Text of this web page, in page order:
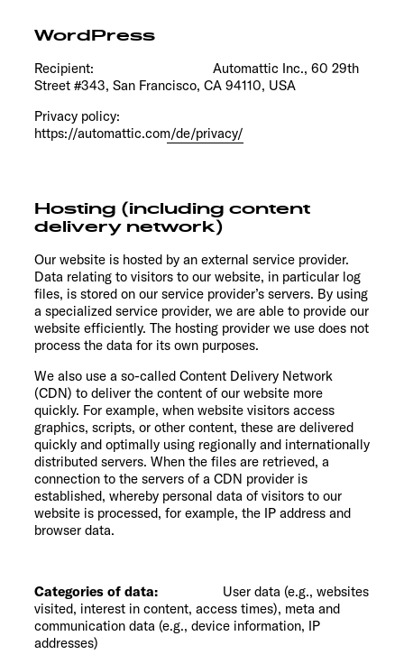
WordPress
Recipient: Automattic Inc., 60 29th
Street #343, San Francisco, CA 94110, USA
Privacy policy:
https://automattic.com/de/privacy/
Hosting (including content
delivery network)
Our website is hosted by an external service provider.
Data relating to visitors to our website, in particular log
files, is stored on our service provider’s servers. By using
a specialized service provider, we are able to provide our
website efficiently. The hosting provider we use does not
process the data for its own purposes.
We also use a so-called Content Delivery Network
(CDN) to deliver the content of our website more
quickly. For example, when website visitors access
graphics, scripts, or other content, these are delivered
quickly and optimally using regionally and internationally
distributed servers. When the files are retrieved, a
connection to the servers of a CDN provider is
established, whereby personal data of visitors to our
website is processed, for example, the IP address and
browser data.
Categories of data: User data (e.g., websites
visited, interest in content, access times), meta and
communication data (e.g., device information, IP
addresses)